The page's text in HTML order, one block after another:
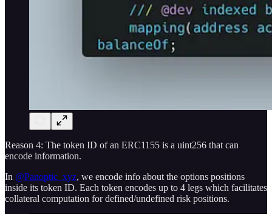
Reason 4: The token ID of an ERC1155 is a uint256 that can
encode information.
In @Panoptic_xyz, we encode info about the options positions
inside its token ID. Each token encodes up to 4 legs which facilitates
collateral computation for defined/undefined risk positions.